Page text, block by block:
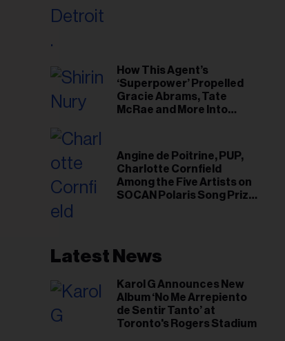
How This Agent’s
‘Superpower’ Propelled
Gracie Abrams, Tate
McRae and More Into
Angine de Poitrine, PUP,
Charlotte Cornfield
Among the Five Artists on
SOCAN Polaris Song Prize
Latest News
Karol G Announces New
Album ‘No Me Arrepiento
de Sentir Tanto’ at
Toronto's Rogers Stadium